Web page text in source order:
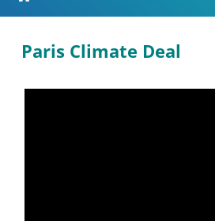
Paris Climate Deal